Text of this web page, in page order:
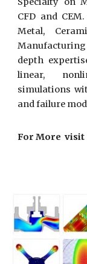
CFD and
Metal,
depth
linear,
simulations
and failure
For More visit